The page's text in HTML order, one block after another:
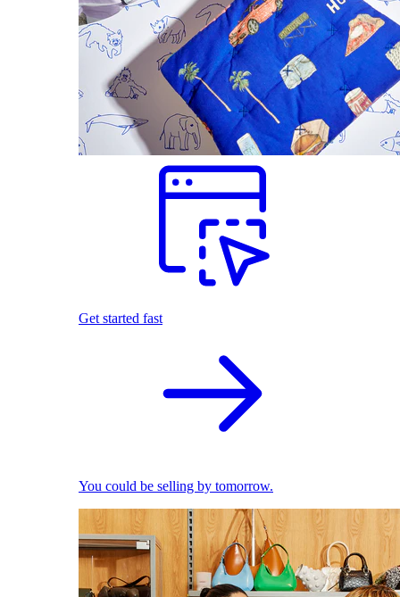
Get started fast
You could be selling by tomorrow.